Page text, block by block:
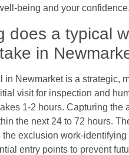
being and your confidence.
does a typical
in
in Newmarket is a strategic,
visit for inspection and
1-2 hours. Capturing the
the next 24 to 72 hours.
exclusion work-identifying
entry points to prevent